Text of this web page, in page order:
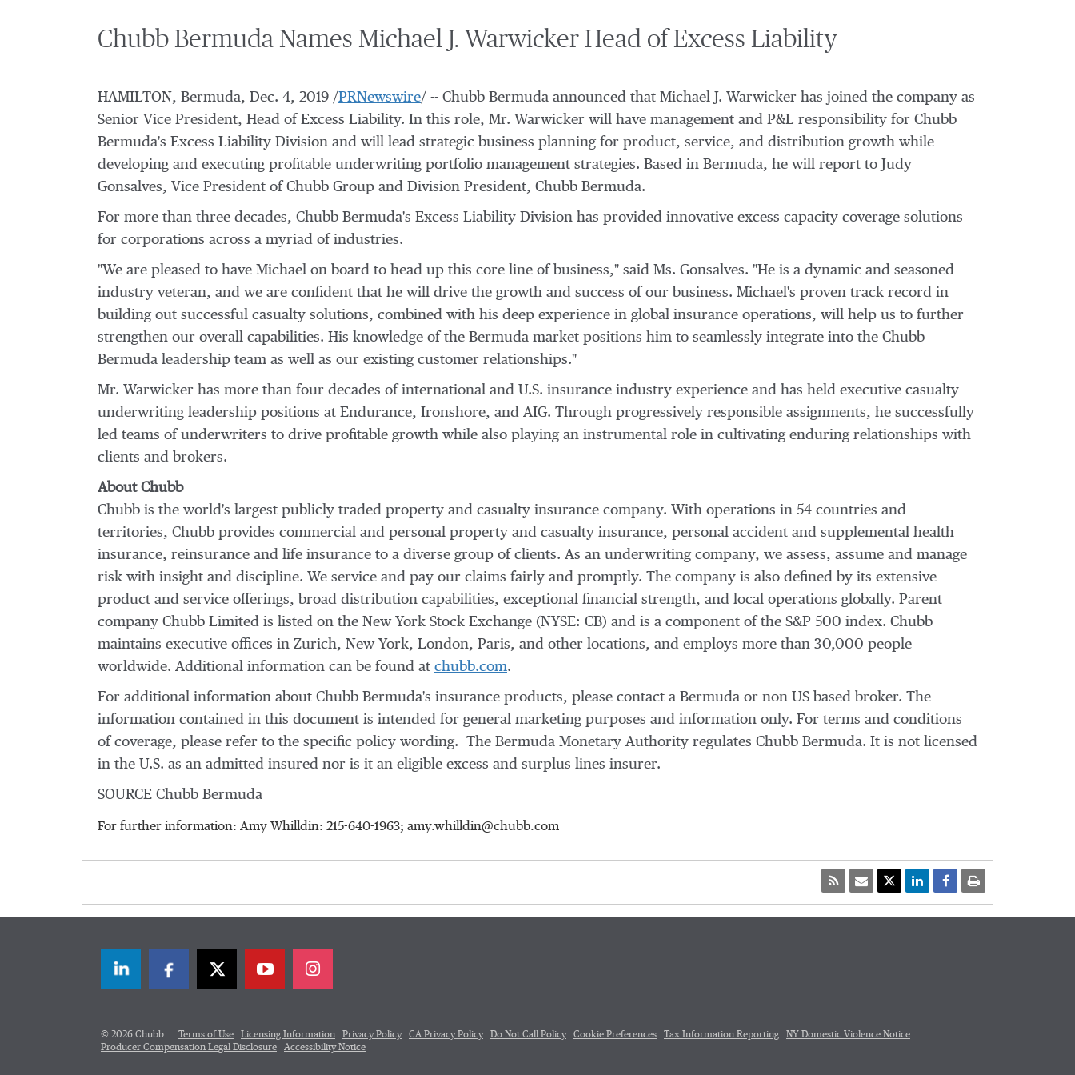
Chubb Bermuda Names Michael J. Warwicker Head of Excess Liability
HAMILTON, Bermuda, Dec. 4, 2019 /PRNewswire/ -- Chubb Bermuda announced that Michael J. Warwicker has joined the company as
Senior Vice President, Head of Excess Liability. In this role, Mr. Warwicker will have management and P&L responsibility for Chubb
Bermuda's Excess Liability Division and will lead strategic business planning for product, service, and distribution growth while
developing and executing profitable underwriting portfolio management strategies. Based in Bermuda, he will report to Judy
Gonsalves, Vice President of Chubb Group and Division President, Chubb Bermuda.
For more than three decades, Chubb Bermuda's Excess Liability Division has provided innovative excess capacity coverage solutions
for corporations across a myriad of industries.
"We are pleased to have Michael on board to head up this core line of business," said Ms. Gonsalves. "He is a dynamic and seasoned
industry veteran, and we are confident that he will drive the growth and success of our business. Michael's proven track record in
building out successful casualty solutions, combined with his deep experience in global insurance operations, will help us to further
strengthen our overall capabilities. His knowledge of the Bermuda market positions him to seamlessly integrate into the Chubb
Bermuda leadership team as well as our existing customer relationships."
Mr. Warwicker has more than four decades of international and U.S. insurance industry experience and has held executive casualty
underwriting leadership positions at Endurance, Ironshore, and AIG. Through progressively responsible assignments, he successfully
led teams of underwriters to drive profitable growth while also playing an instrumental role in cultivating enduring relationships with
clients and brokers.
About Chubb
Chubb is the world's largest publicly traded property and casualty insurance company. With operations in 54 countries and
territories, Chubb provides commercial and personal property and casualty insurance, personal accident and supplemental health
insurance, reinsurance and life insurance to a diverse group of clients. As an underwriting company, we assess, assume and manage
risk with insight and discipline. We service and pay our claims fairly and promptly. The company is also defined by its extensive
product and service offerings, broad distribution capabilities, exceptional financial strength, and local operations globally. Parent
company Chubb Limited is listed on the New York Stock Exchange (NYSE: CB) and is a component of the S&P 500 index. Chubb
maintains executive offices in Zurich, New York, London, Paris, and other locations, and employs more than 30,000 people
worldwide. Additional information can be found at chubb.com.
For additional information about Chubb Bermuda's insurance products, please contact a Bermuda or non-US-based broker. The
information contained in this document is intended for general marketing purposes and information only. For terms and conditions
of coverage, please refer to the specific policy wording. The Bermuda Monetary Authority regulates Chubb Bermuda. It is not licensed
in the U.S. as an admitted insured nor is it an eligible excess and surplus lines insurer.
SOURCE Chubb Bermuda
For further information: Amy Whilldin: 215-640-1963; amy.whilldin@chubb.com
LinkedInFacebookTwitter
© 2026 Chubb Terms of Use Licensing Information Privacy Policy CA Privacy Policy Do Not Call Policy Cookie Preferences Tax Information Reporting
NY Domestic Violence Notice
Producer Compensation Legal Disclosure
Accessibility Notice